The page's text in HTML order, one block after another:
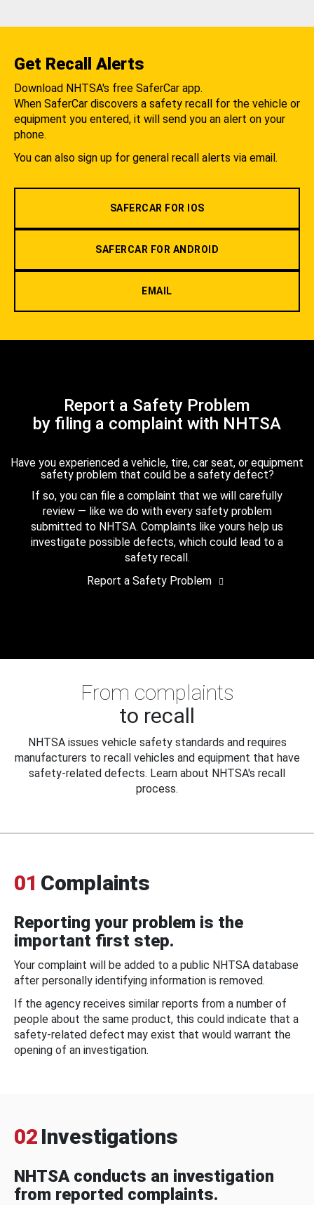
Get Recall Alerts
Download NHTSA's free SaferCar app.
When SaferCar discovers a safety recall for the vehicle or
equipment you entered, it will send you an alert on your
phone.
You can also sign up for general recall alerts via email.
SAFERCAR FOR IOS
SAFERCAR FOR ANDROID
EMAIL
Report a Safety Problem
by filing a complaint with NHTSA
Have you experienced a vehicle, tire, car seat, or equipment
safety problem that could be a safety defect?
If so, you can file a complaint that we will carefully
review — like we do with every safety problem
submitted to NHTSA. Complaints like yours help us
investigate possible defects, which could lead to a
safety recall.
Report a Safety Problem
From complaints
to recall
NHTSA issues vehicle safety standards and requires
manufacturers to recall vehicles and equipment that have
safety-related defects. Learn about NHTSA's recall
process.
01 Complaints
Reporting your problem is the
important first step.
Your complaint will be added to a public NHTSA database
after personally identifying information is removed.
If the agency receives similar reports from a number of
people about the same product, this could indicate that a
safety-related defect may exist that would warrant the
opening of an investigation.
02 Investigations
NHTSA conducts an investigation
from reported complaints.